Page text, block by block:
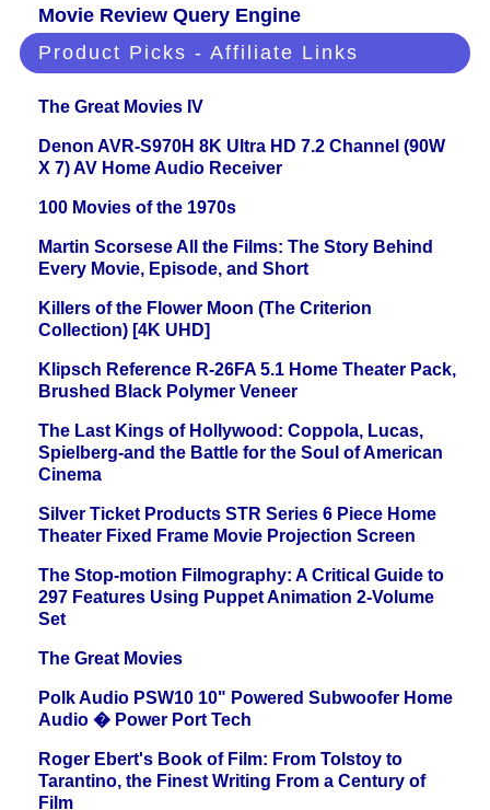
Movie Review Query Engine
Product Picks - Affiliate Links
The Great Movies IV
Denon AVR-S970H 8K Ultra HD 7.2 Channel (90W
X 7) AV Home Audio Receiver
100 Movies of the 1970s
Martin Scorsese All the Films: The Story Behind
Every Movie, Episode, and Short
Killers of the Flower Moon (The Criterion
Collection) [4K UHD]
Klipsch Reference R-26FA 5.1 Home Theater Pack,
Brushed Black Polymer Veneer
The Last Kings of Hollywood: Coppola, Lucas,
Spielberg-and the Battle for the Soul of American
Cinema
Silver Ticket Products STR Series 6 Piece Home
Theater Fixed Frame Movie Projection Screen
The Stop-motion Filmography: A Critical Guide to
297 Features Using Puppet Animation 2-Volume
Set
The Great Movies
Polk Audio PSW10 10" Powered Subwoofer Home
Audio � Power Port Tech
Roger Ebert's Book of Film: From Tolstoy to
Tarantino, the Finest Writing From a Century of
Film